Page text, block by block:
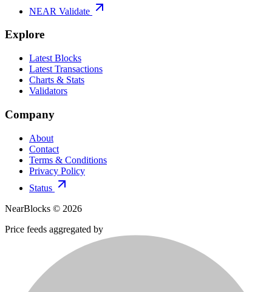
NEAR Validate
Explore
Latest Blocks
Latest Transactions
Charts & Stats
Validators
Company
About
Contact
Terms & Conditions
Privacy Policy
Status
NearBlocks © 2026
Price feeds aggregated by